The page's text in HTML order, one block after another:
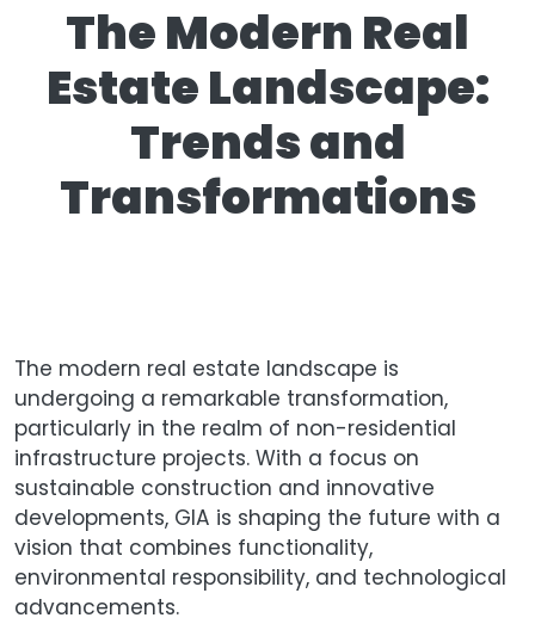
The Modern Real
Estate Landscape:
Trends and
Transformations
The modern real estate landscape is
undergoing a remarkable transformation,
particularly in the realm of non-residential
infrastructure projects. With a focus on
sustainable construction and innovative
developments, GIA is shaping the future with a
vision that combines functionality,
environmental responsibility, and technological
advancements.